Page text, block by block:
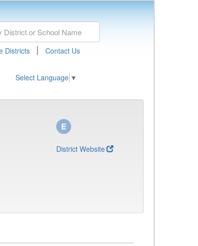
Districts | Contact Us
Select Language ▼
District Website